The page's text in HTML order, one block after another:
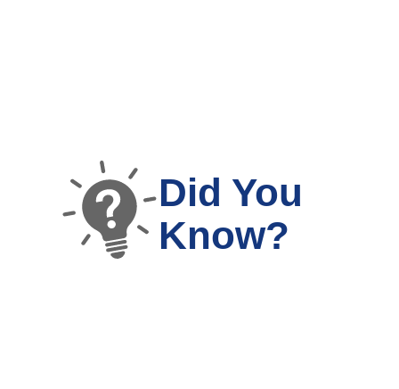
Did You
Know?